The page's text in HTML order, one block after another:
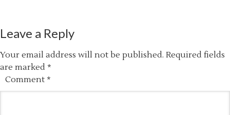
Leave a Reply
Your email address will not be published. Required fields
are marked *
Comment *